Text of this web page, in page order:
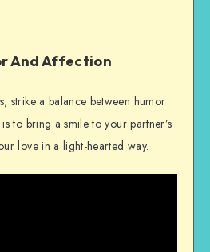
And Affection
strike a balance between humor
to bring a smile to your partner’s
love in a light-hearted way.